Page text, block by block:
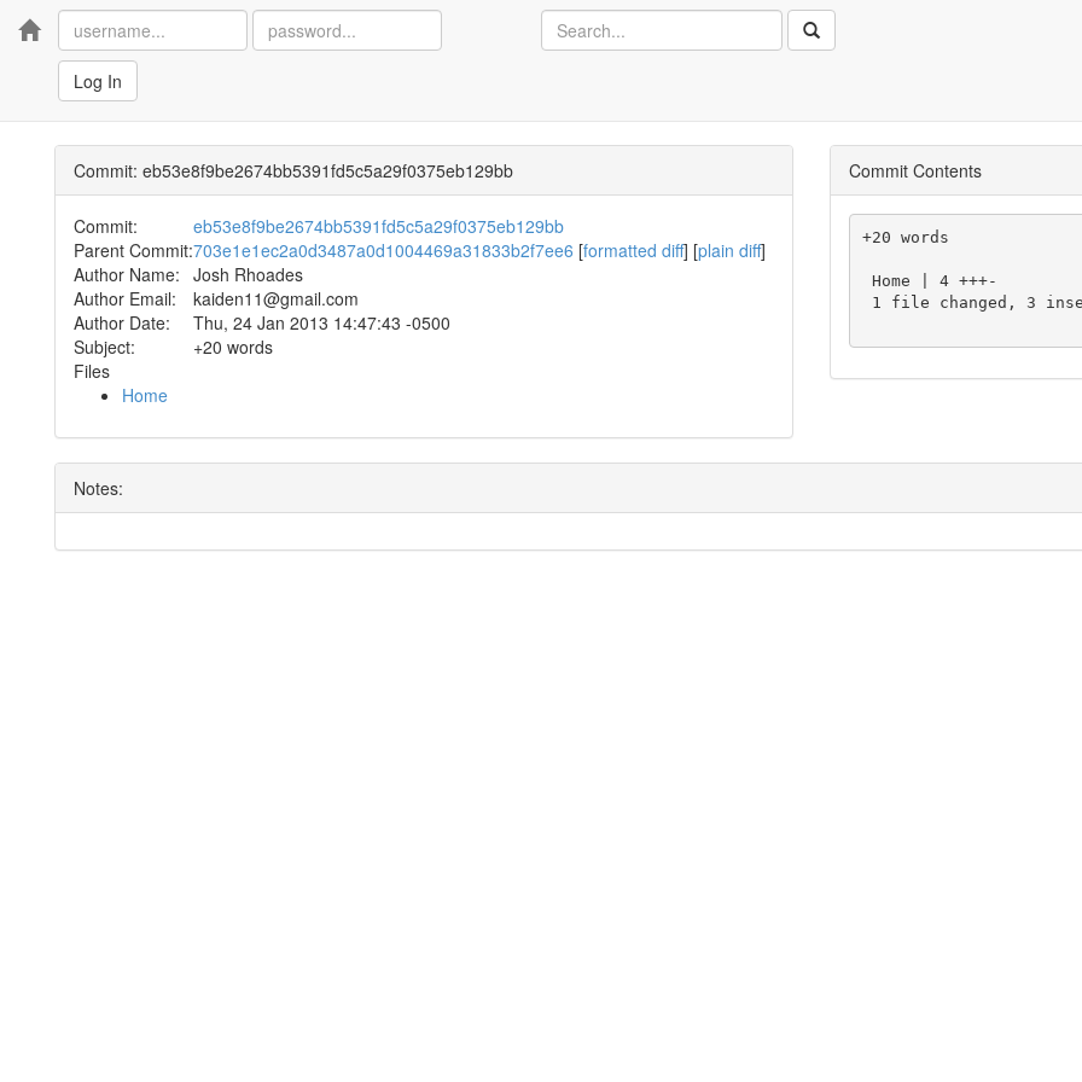
Home
Log In
Search
Commit: eb53e8f9be2674bb5391fd5c5a29f0375eb129bb
Commit:
eb53e8f9be2674bb5391fd5c5a29f0375eb129bb
Parent Commit:703e1e1ec2a0d3487a0d1004469a31833b2f7ee6 [formatted diff] [plain diff]
Author Name: Josh Rhoades
Author Email:
kaiden11@gmail.com
Author Date:
Thu, 24 Jan 2013 14:47:43 -0500
Subject:
+20 words
Files
Home
Commit Contents
+20 words
Notes: